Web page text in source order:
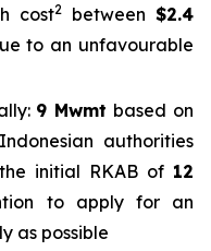
cost2 between $2.4
to an unfavourable
9 Mwmt based on
authorities
initial RKAB of 12
to apply for an
as possible